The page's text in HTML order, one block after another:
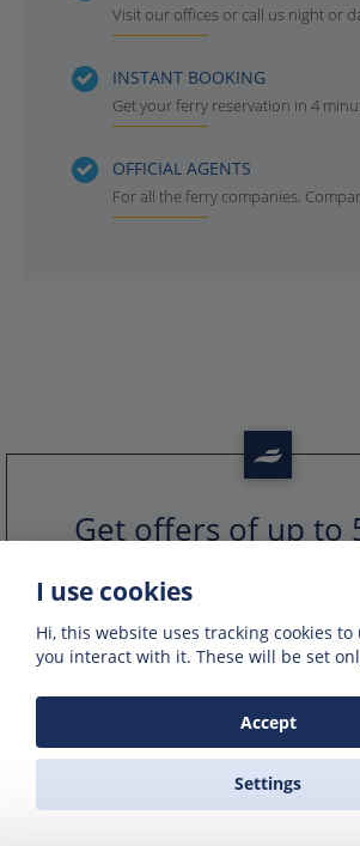
Visit our offices or call us night or
INSTANT BOOKING
Get your ferry reservation in 4
OFFICIAL AGENTS
For all the ferry companies.
Get offers of up to
I use cookies
Hi, this website uses tracking cookies
you interact with it. These will be set
Accept
Settings